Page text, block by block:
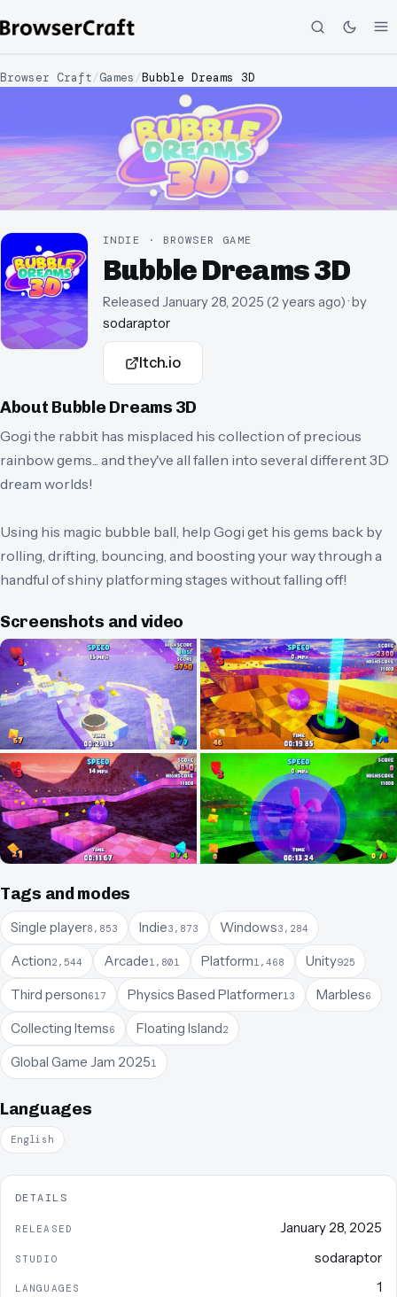
Browser Craft/Games /Bubble Dreams 3D
INDIE · BROWSER GAME
Bubble Dreams 3D
Released January 28, 2025 (2 years ago)· by
sodaraptor
Itch.io
About Bubble Dreams 3D
Gogi the rabbit has misplaced his collection of precious
rainbow gems... and they've all fallen into several different 3D
dream worlds!
Using his magic bubble ball, help Gogi get his gems back by
rolling, drifting, bouncing, and boosting your way through a
handful of shiny platforming stages without falling off!
Screenshots and video
Tags and modes
Single player8,853 Indie3,873 Windows3,284
Action2,544 Arcade1,801 Platform1,468 Unity925
Third person617 Physics Based Platformer13 Marbles6
Collecting Items6 Floating Island2
Global Game Jam 20251
Languages
English
DETAILS
RELEASED January 28, 2025
STUDIO sodaraptor
LANGUAGES 1